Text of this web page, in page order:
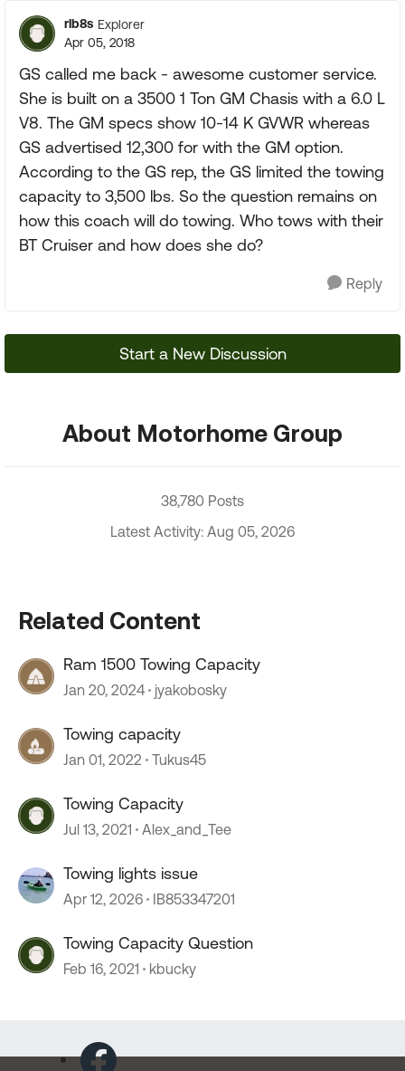
rlb8s Explorer
Apr 05, 2018
GS called me back - awesome customer service.
She is built on a 3500 1 Ton GM Chasis with a 6.0 L
V8. The GM specs show 10-14 K GVWR whereas
GS advertised 12,300 for with the GM option.
According to the GS rep, the GS limited the towing
capacity to 3,500 lbs. So the question remains on
how this coach will do towing. Who tows with their
BT Cruiser and how does she do?
Reply
Start a New Discussion
About Motorhome Group
38,780 Posts
Latest Activity: Aug 05, 2026
Related Content
Ram 1500 Towing Capacity
Jan 20, 2024 jyakobosky
Towing capacity
Jan 01, 2022 Tukus45
Towing Capacity
Jul 13, 2021 Alex_and_Tee
Towing lights issue
Apr 12, 2026 IB853347201
Towing Capacity Question
Feb 16, 2021 kbucky